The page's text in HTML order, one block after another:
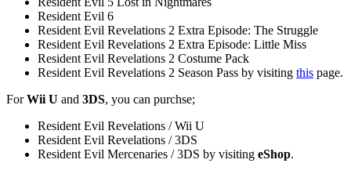
Resident Evil 6
Resident Evil Revelations 2 Extra Episode: The Struggle
Resident Evil Revelations 2 Extra Episode: Little Miss
Resident Evil Revelations 2 Costume Pack
Resident Evil Revelations 2 Season Pass by visiting this page.
ForWii U and 3DS, you can purchse;
Resident Evil Revelations / Wii U
Resident Evil Revelations / 3DS
Resident Evil Mercenaries / 3DS by visiting eShop.